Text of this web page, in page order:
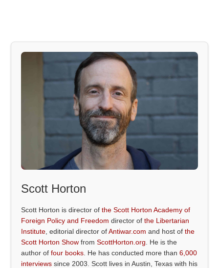
Scott Horton
Scott Horton is director ofthe Scott Horton Academy of
Foreign Policy and Freedom director ofthe Libertarian
Institute , editorial director ofAntiwar.com and host ofthe
Scott Horton Show fromScottHorton.org . He is the
author offour books . He has conducted more than6,000
interviews since 2003. Scott lives in Austin, Texas with his